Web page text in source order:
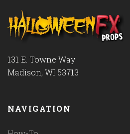
131 E. Towne Way
Madison, WI 53713
NAVIGATION